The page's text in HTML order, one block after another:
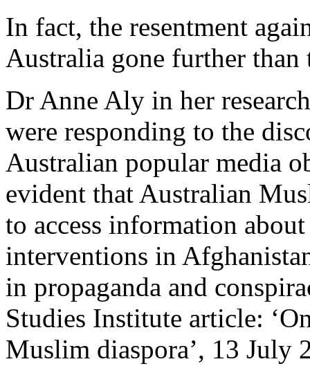
In fact, the resentment
Australia gone further than
Dr Anne Aly in her
were responding to the
Australian popular media
evident that Australian
to access information
interventions in
in propaganda and
Studies Institute article:
Muslim diaspora’, 13 July